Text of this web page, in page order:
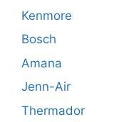
Kenmore
Bosch
Amana
Jenn-Air
Thermador